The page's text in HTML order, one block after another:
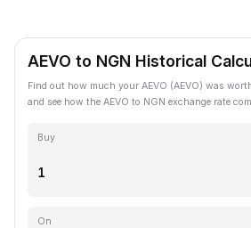
AEVO to NGN Historical
Find out how much your AEVO (AEVO) was
and see how the AEVO to NGN exchange rate
Buy
On